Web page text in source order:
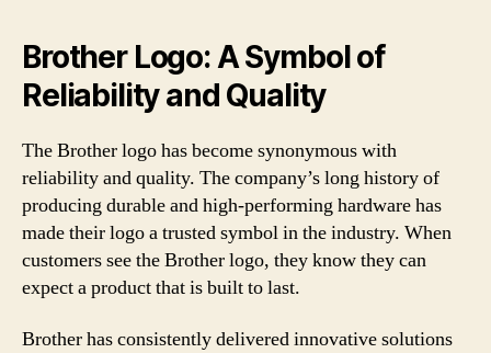
Brother Logo: A Symbol of
Reliability and Quality
The Brother logo has become synonymous with
reliability and quality. The company’s long history of
producing durable and high-performing hardware has
made their logo a trusted symbol in the industry. When
customers see the Brother logo, they know they can
expect a product that is built to last.
Brother has consistently delivered innovative solutions